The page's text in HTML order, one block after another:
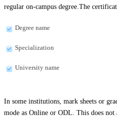
regular on-campus degree.The
Degree name
Specialization
University name
In some institutions, mark sheets or
mode as Online or ODL. This does